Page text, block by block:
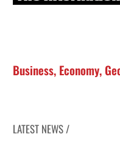
Business, Economy,
LATEST NEWS /